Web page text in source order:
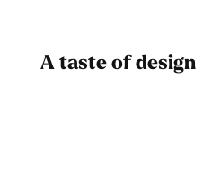
A taste of design